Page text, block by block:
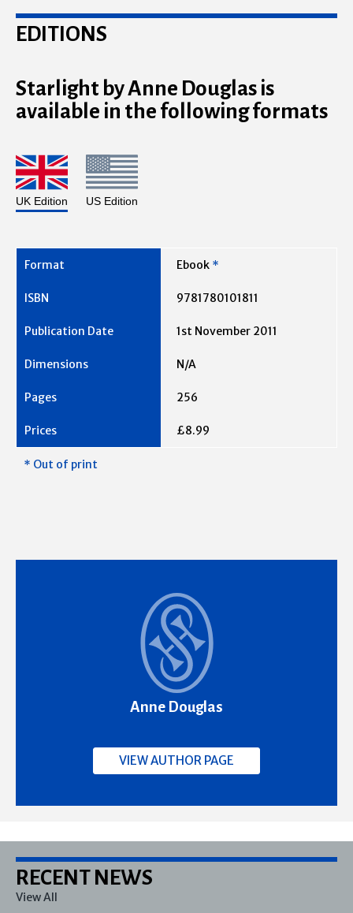
EDITIONS
Starlight by Anne Douglas is
available in the following formats
UK Edition US Edition
Ebook *
9781780101811
1st November 2011
N/A
256
£8.99
* Out of print
Anne Douglas
VIEW AUTHOR PAGE
RECENT NEWS
View All